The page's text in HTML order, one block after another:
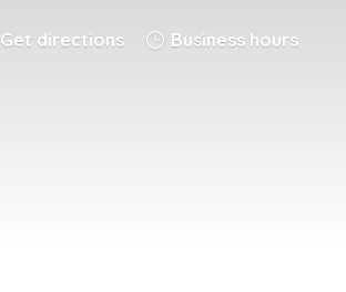
Get directions Business hours